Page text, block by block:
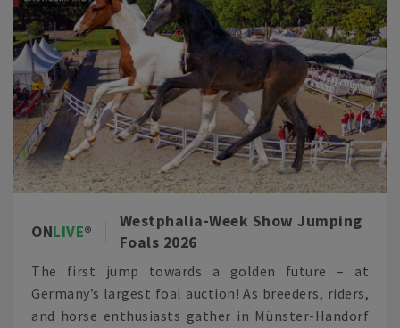
ONLIVE
Westphalia-Week Show Jumping
Foals 2026
The first jump towards a golden future – at
Germany’s largest foal auction! As breeders, riders,
and horse enthusiasts gather in Münster-Handorf